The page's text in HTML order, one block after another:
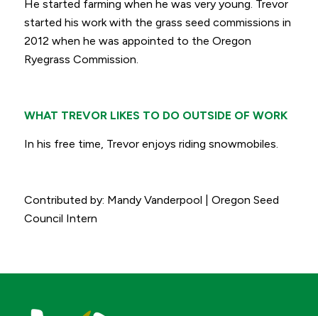
He started farming when he was very young. Trevor
started his work with the grass seed commissions in
2012 when he was appointed to the Oregon
Ryegrass Commission.
WHAT TREVOR LIKES TO DO OUTSIDE OF WORK
In his free time, Trevor enjoys riding snowmobiles.
Contributed by: Mandy Vanderpool | Oregon Seed
Council Intern